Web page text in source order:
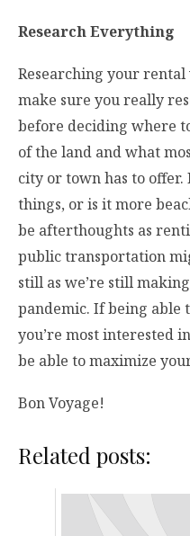
Research Everything
Researching your
make sure you really
before deciding where
of the land and what
city or town has to
things, or is it more
be afterthoughts as
public transportation
still as we’re still
pandemic. If being able
you’re most interested
be able to maximize
Bon Voyage!
Related posts: